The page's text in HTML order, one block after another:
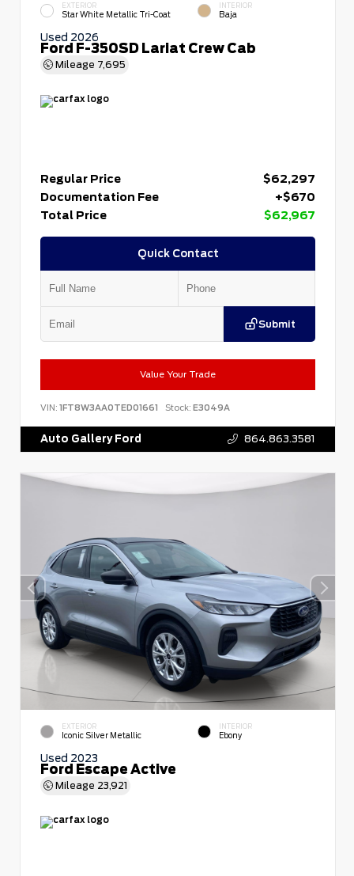
EXTERIOR
Star White Metallic Tri-Coat
INTERIOR
Baja
Used 2026
Ford F-350SD Lariat Crew Cab
Mileage 7,695
Regular Price
$62,297
Documentation Fee
+$670
Total Price
$62,967
Quick Contact
Submit
Value Your Trade
VIN: 1FT8W3AA0TED01661 Stock: E3049A
Auto Gallery Ford 864.863.3581
EXTERIOR
Iconic Silver Metallic
INTERIOR
Ebony
Used 2023
Ford Escape Active
Mileage 23,921